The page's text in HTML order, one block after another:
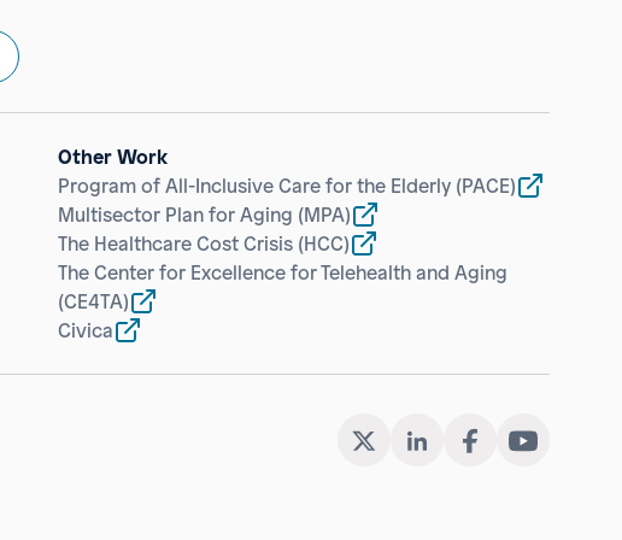
Other Work
Program of All-Inclusive Care for the Elderly (PACE)
Multisector Plan for Aging (MPA)
The Healthcare Cost Crisis (HCC)
The Center for Excellence for Telehealth and Aging
(CE4TA)
Civica